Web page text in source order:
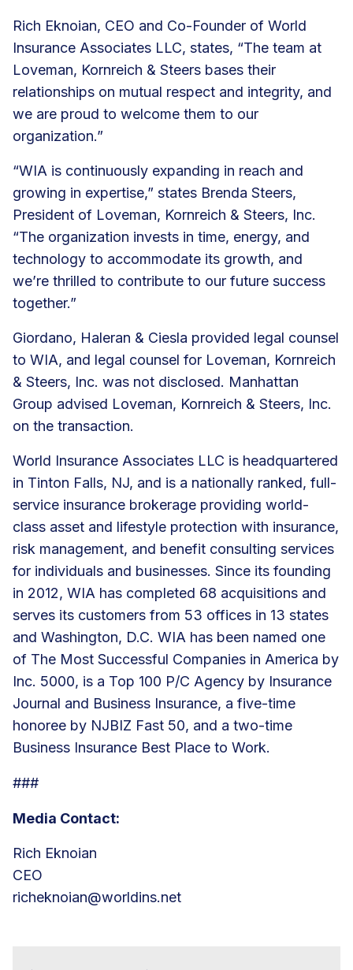
Rich Eknoian, CEO and Co-Founder of World
Insurance Associates LLC, states, “The team at
Loveman, Kornreich & Steers bases their
relationships on mutual respect and integrity, and
we are proud to welcome them to our
organization.”
“WIA is continuously expanding in reach and
growing in expertise,” states Brenda Steers,
President of Loveman, Kornreich & Steers, Inc.
“The organization invests in time, energy, and
technology to accommodate its growth, and
we’re thrilled to contribute to our future success
together.”
Giordano, Haleran & Ciesla provided legal counsel
to WIA, and legal counsel for Loveman, Kornreich
& Steers, Inc. was not disclosed. Manhattan
Group advised Loveman, Kornreich & Steers, Inc.
on the transaction.
World Insurance Associates LLC is headquartered
in Tinton Falls, NJ, and is a nationally ranked, full-
service insurance brokerage providing world-
class asset and lifestyle protection with insurance,
risk management, and benefit consulting services
for individuals and businesses. Since its founding
in 2012, WIA has completed 68 acquisitions and
serves its customers from 53 offices in 13 states
and Washington, D.C. WIA has been named one
of The Most Successful Companies in America by
Inc. 5000, is a Top 100 P/C Agency by Insurance
Journal and Business Insurance, a five-time
honoree by NJBIZ Fast 50, and a two-time
Business Insurance Best Place to Work.
###
Media Contact:
Rich Eknoian
CEO
richeknoian@worldins.net